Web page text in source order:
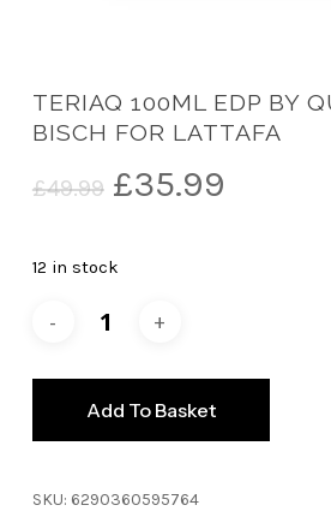
TERIAQ 100ML EDP BY
BISCH FOR LATTAFA
£49.99 Original
was:
£35.99
12 in stock
Add To Basket
SKU: 6290360595764